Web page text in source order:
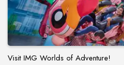
Visit IMG Worlds of Adventure!